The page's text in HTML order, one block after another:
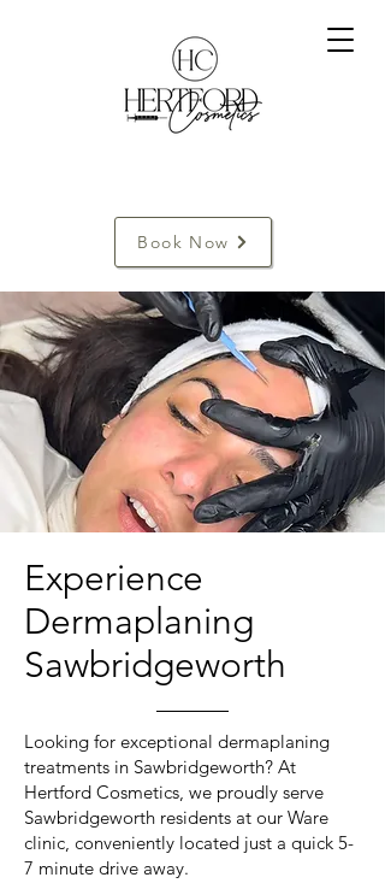
Book Now
Experience
Dermaplaning
Sawbridgeworth
Looking for exceptional dermaplaning
treatments in Sawbridgeworth? At
Hertford Cosmetics, we proudly serve
Sawbridgeworth residents at our Ware
clinic, conveniently located just a quick 5-
7 minute drive away.